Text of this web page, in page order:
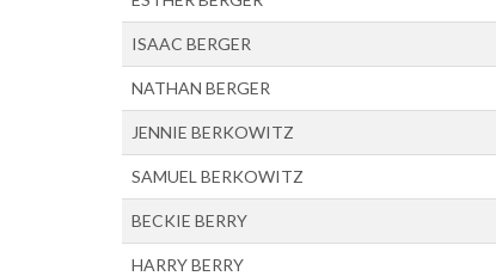
ISAAC BERGER
NATHAN BERGER
JENNIE BERKOWITZ
SAMUEL BERKOWITZ
BECKIE BERRY
HARRY BERRY